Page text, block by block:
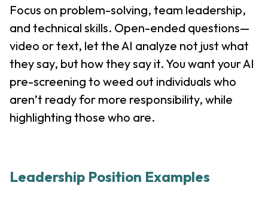
Focus on problem-solving, team leadership,
and technical skills. Open-ended questions—
video or text, let the AI analyze not just what
they say, but how they say it. You want your AI
pre-screening to weed out individuals who
aren’t ready for more responsibility, while
highlighting those who are.
Leadership Position Examples